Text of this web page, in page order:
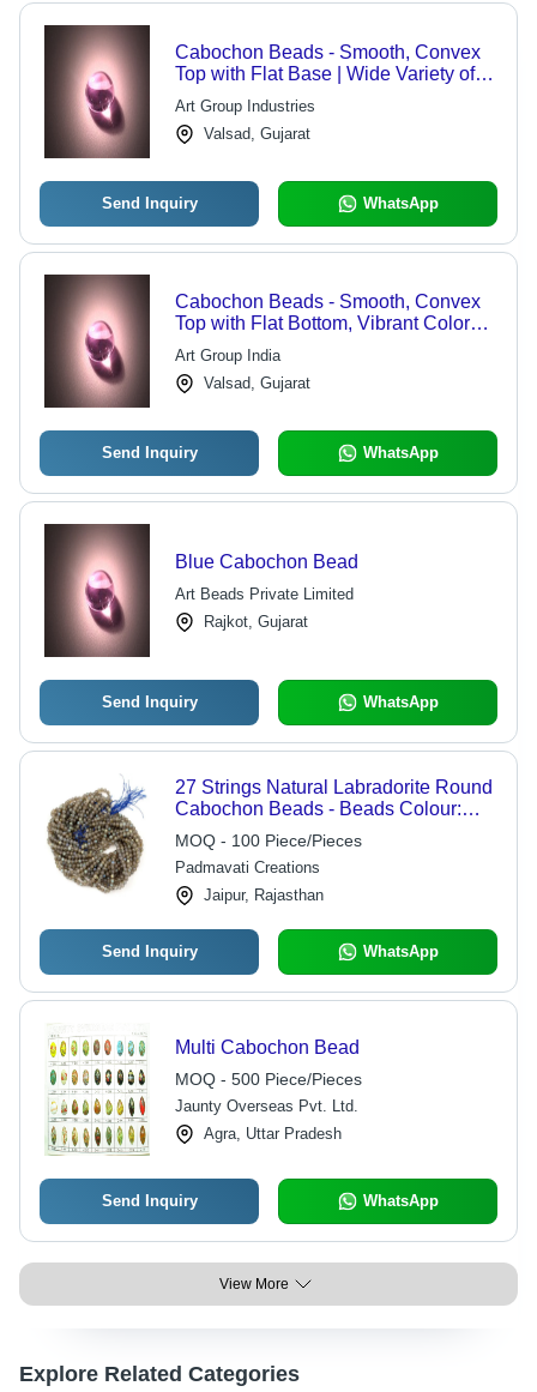
Cabochon Beads - Smooth, Convex
Top with Flat Base | Wide Variety of
Colors and Shapes for Versatile Use
Art Group Industries
Valsad, Gujarat
Send Inquiry WhatsApp
Cabochon Beads - Smooth, Convex
Top with Flat Bottom, Vibrant Color
Variety and Diverse Shapes
Art Group India
Valsad, Gujarat
Send Inquiry WhatsApp
Blue Cabochon Bead
Art Beads Private Limited
Rajkot, Gujarat
Send Inquiry WhatsApp
27 Strings Natural Labradorite Round
Cabochon Beads - Beads Colour:
Multi
MOQ - 100 Piece/Pieces
Padmavati Creations
Jaipur, Rajasthan
Send Inquiry WhatsApp
Multi Cabochon Bead
MOQ - 500 Piece/Pieces
Jaunty Overseas Pvt. Ltd.
Agra, Uttar Pradesh
Send Inquiry WhatsApp
View More
Explore Related Categories